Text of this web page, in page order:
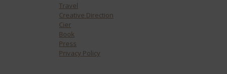
Travel
Creative Direction
Cier
Book
Press
Privacy Policy